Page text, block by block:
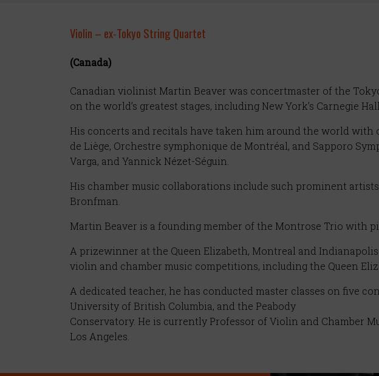
Violin – ex-Tokyo String Quartet
(Canada)
Canadian violinist Martin Beaver was concertmaster of the
on the world’s greatest stages, including New York’s Carnegie
His concerts and recitals have taken him around the world with
de Liège, Orchestre symphonique de Montréal, and Sapporo
Varga, and Yannick Nézet-Séguin.
His chamber music collaborations include such prominent
Bronfman.
Martin Beaver is a founding member of the Montrose Trio with
A prizewinner at the Queen Elizabeth, Montreal and
violin and chamber music competitions, including the Queen
A dedicated teacher, he has conducted master classes on five
University of British Columbia, and the Peabody
Conservatory. He is currently Professor of Violin and Chamber
Los Angeles.